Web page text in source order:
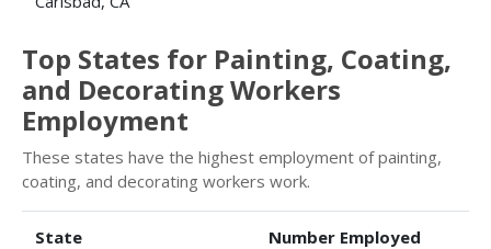
Top States for Painting, Coating,
and Decorating Workers
Employment
These states have the highest employment of painting,
coating, and decorating workers work.
State Number Employed